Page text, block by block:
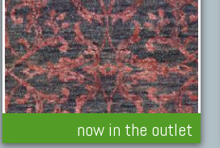
now in the outlet